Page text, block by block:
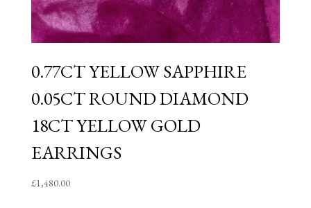
0.77CT YELLOW SAPPHIRE
0.05CT ROUND DIAMOND
18CT YELLOW GOLD
EARRINGS
£1,480.00